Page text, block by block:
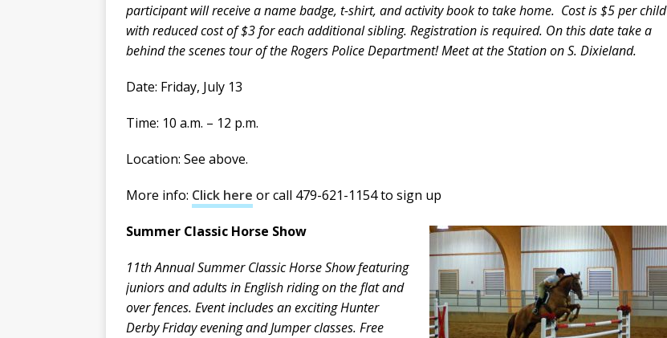
participant will receive a name badge, t-shirt, and activity book to take home. Cost is $5 per child
with reduced cost of $3 for each additional sibling. Registration is required. On this date take a
behind the scenes tour of the Rogers Police Department! Meet at the Station on S. Dixieland.
Date: Friday, July 13
Time: 10 a.m. – 12 p.m.
Location: See above.
More info: Click here or call 479-621-1154 to sign up
Summer Classic Horse Show
11th Annual Summer Classic Horse Show featuring
juniors and adults in English riding on the flat and
over fences. Event includes an exciting Hunter
Derby Friday evening and Jumper classes. Free